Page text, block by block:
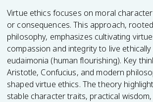
Virtue ethics focuses on moral
or consequences. This approach,
philosophy, emphasizes cultivating
compassion and integrity to live
eudaimonia (human flourishing). Key
Aristotle, Confucius, and modern
shaped virtue ethics. The theory
stable character traits, practical